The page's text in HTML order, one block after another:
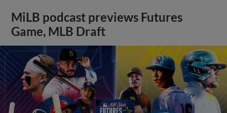
MiLB podcast previews Futures
Game, MLB Draft